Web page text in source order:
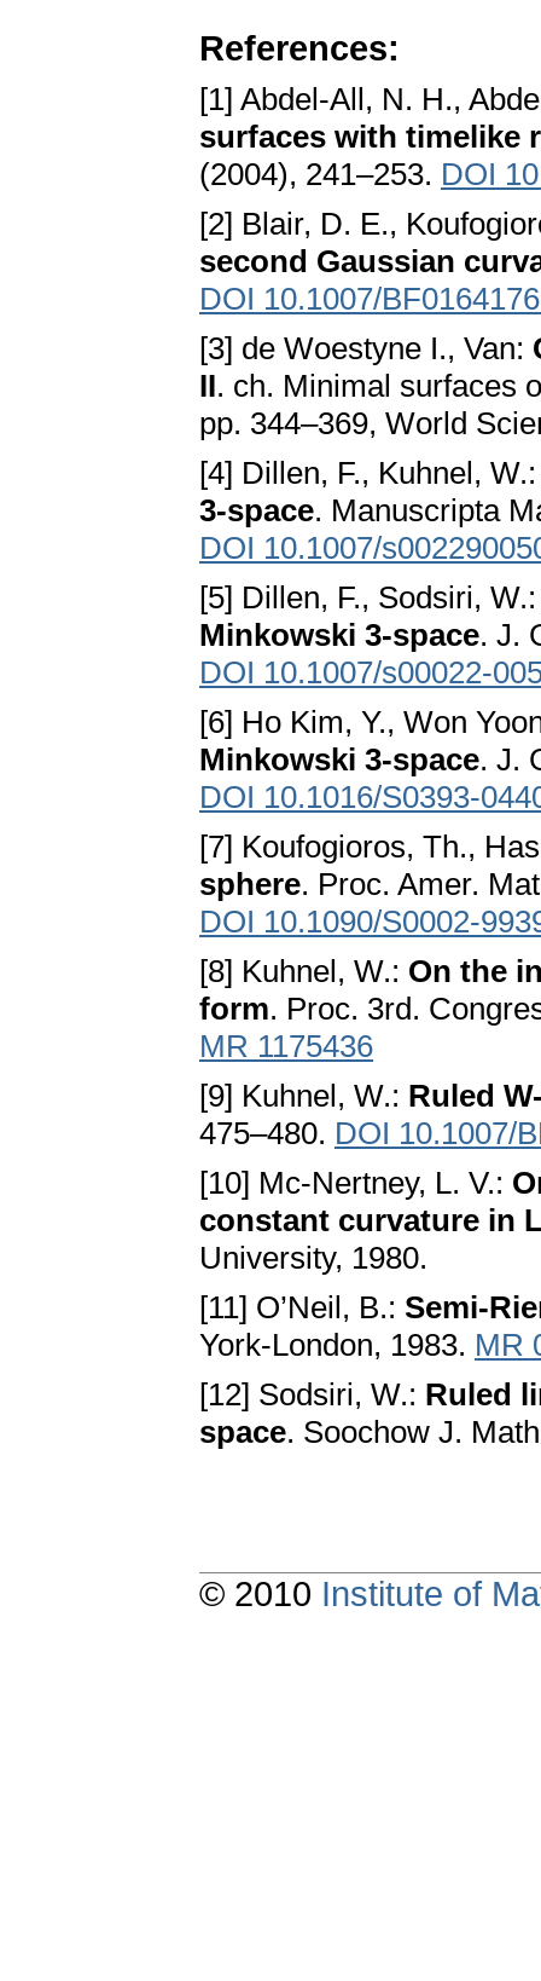
References:
[1] Abdel-All, N. H.,
surfaces with timelike
(2004), 241–253. DOI
[2] Blair, D. E.,
second Gaussian
DOI 10.1007/
[3] de Woestyne I., Van:
II. ch. Minimal surfaces
pp. 344–369, World
[4] Dillen, F., Kuhnel,
3-space. Manuscripta
DOI 10.1007/
[5] Dillen, F., Sodsiri,
Minkowski 3-space. J.
DOI 10.1007/s00022-
[6] Ho Kim, Y., Won
Minkowski 3-space. J.
DOI 10.1016/S0393-
[7] Koufogioros, Th.,
sphere. Proc. Amer.
DOI 10.1090/S0002-
[8] Kuhnel, W.: On the
form. Proc. 3rd.
MR 1175436
[9] Kuhnel, W.: Ruled
475–480. DOI 10.1007/
[10] Mc-Nertney, L. V.:
constant curvature in
University, 1980.
[11] O’Neil, B.: Semi-
York-London, 1983. MR
[12] Sodsiri, W.: Ruled
space. Soochow J.
© 2010 Institute of